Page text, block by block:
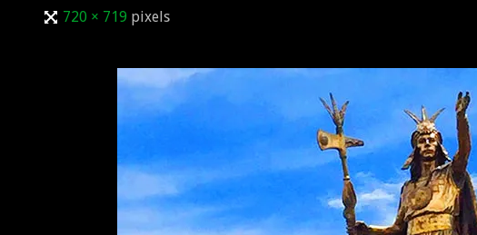
Full720 × 719 pixels